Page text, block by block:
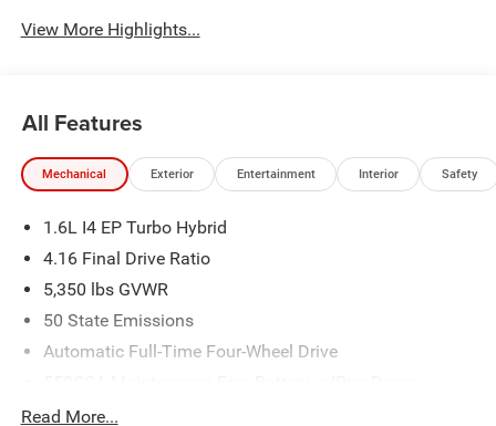
View More Highlights...
All Features
Mechanical Exterior Entertainment Interior Safety
1.6L I4 EP Turbo Hybrid
4.16 Final Drive Ratio
5,350 lbs GVWR
50 State Emissions
Automatic Full-Time Four-Wheel Drive
Read More...